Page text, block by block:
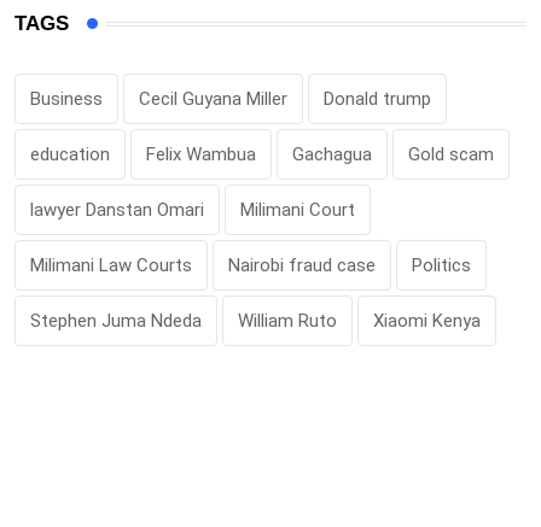
TAGS
Business Cecil Guyana Miller Donald trump
education Felix Wambua Gachagua Gold scam
lawyer Danstan Omari Milimani Court
Milimani Law Courts Nairobi fraud case Politics
Stephen Juma Ndeda William Ruto Xiaomi Kenya